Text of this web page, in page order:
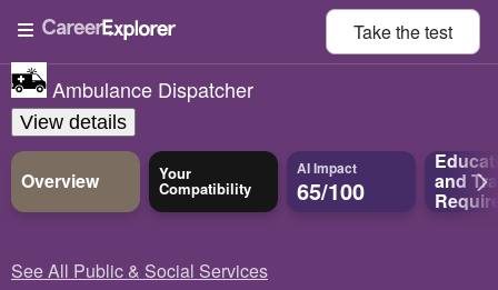
Take thetest
Ambulance Dispatcher
View details
Overview Your
Compatibility
AI Impact
65/100 and
See All Public & Social Services